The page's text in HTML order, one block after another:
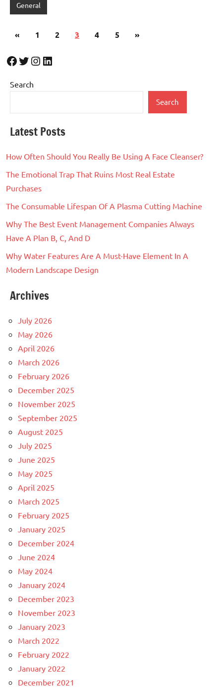
General
Posts
«Previous
1 2 3 4 5
Next
»
Facebook
Twitter
Instagram
LinkedIn
Search
Search
Latest Posts
How Often Should You Really Be Using A Face Cleanser?
The Emotional Trap That Ruins Most Real Estate
Purchases
The Consumable Lifespan Of A Plasma Cutting Machine
Why The Best Event Management Companies Always
Have A Plan B, C, And D
Why Water Features Are A Must-Have Element In A
Modern Landscape Design
Archives
July 2026
May 2026
April 2026
March 2026
February 2026
December 2025
November 2025
September 2025
August 2025
July 2025
June 2025
May 2025
April 2025
March 2025
February 2025
January 2025
December 2024
June 2024
May 2024
January 2024
December 2023
November 2023
January 2023
March 2022
February 2022
January 2022
December 2021